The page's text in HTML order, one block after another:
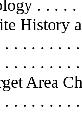
. . . .
History
. . . . . . .
. . . . . . . .
Area
. . . . . . .